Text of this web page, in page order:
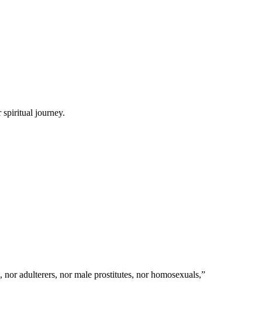
spiritual journey.
adulterers, nor male prostitutes, nor homosexuals,”